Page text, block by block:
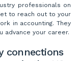
professionals on
to reach out to your
in accounting. They
advance your career.
connections